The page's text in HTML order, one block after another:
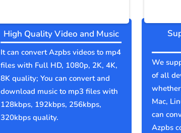
High Quality Video and Music
It can convert Azpbs videos to mp4
files with Full HD, 1080p, 2K, 4K,
8K quality; You can convert and
download music to mp3 files with
128kbps, 192kbps, 256kbps,
320kbps quality.
We
of all
Mac,
can
Azpbs